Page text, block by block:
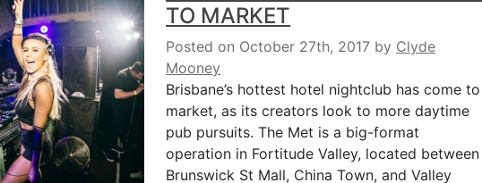
TO MARKET
Posted on October 27th, 2017 by Clyde
Mooney
Brisbane’s hottest hotel nightclub has come to
market, as its creators look to more daytime
pub pursuits. The Met is a big-format
operation in Fortitude Valley, located between
Brunswick St Mall, China Town, and Valley